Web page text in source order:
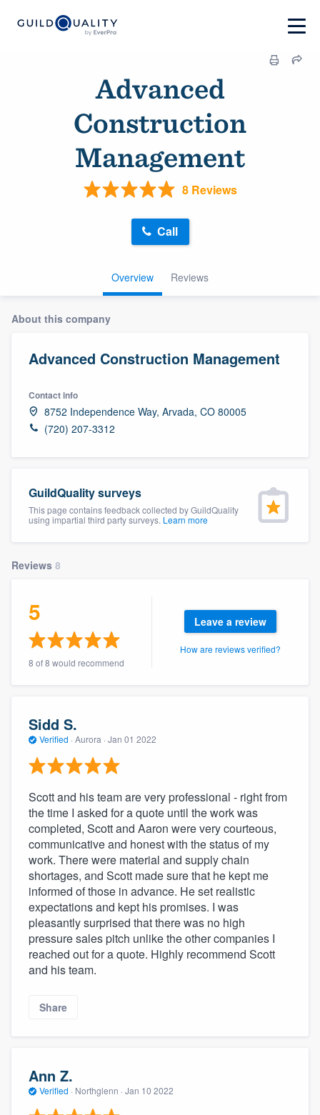
Advanced
Construction
Management
8 Reviews
Overview Reviews
Call
About this company
Advanced Construction Management
Contact info
8752 Independence Way, Arvada, CO 80005
(720) 207-3312
GuildQuality surveys
This page contains feedback collected by GuildQuality
using impartial third party surveys. Learn more
Reviews 8
5
8 of 8 would recommend
Leave a review
How are reviews verified?
Sidd S.
Verified · Aurora · Jan 01 2022
Scott and his team are very professional - right from
the time I asked for a quote until the work was
completed, Scott and Aaron were very courteous,
communicative and honest with the status of my
work. There were material and supply chain
shortages, and Scott made sure that he kept me
informed of those in advance. He set realistic
expectations and kept his promises. I was
pleasantly surprised that there was no high
pressure sales pitch unlike the other companies I
reached out for a quote. Highly recommend Scott
and his team.
Share
Ann Z.
Verified · Northglenn · Jan 10 2022
Welcome to our
community of quality
Get started
Fill out this form, or call us at
9223. We'll answer your questions, show
Pricing
Our flat-rate pricing gives you the ability
to survey who you want, when you want,
without having to worry about overages.